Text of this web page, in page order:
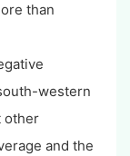
than
western
other
and the